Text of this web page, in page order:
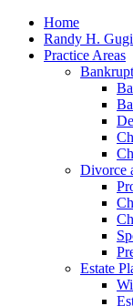
Home
Randy H.
Practice Areas
Divorce
Estate